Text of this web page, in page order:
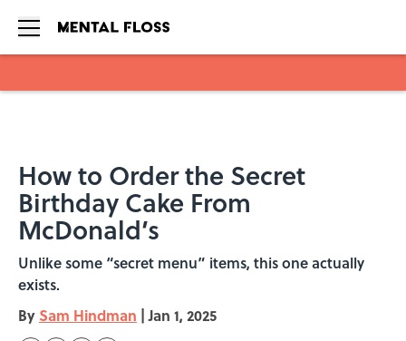
How to Order the Secret
Birthday Cake From
McDonald’s
Unlike some “secret menu” items, this one actually
exists.
By Sam Hindman | Jan 1, 2025